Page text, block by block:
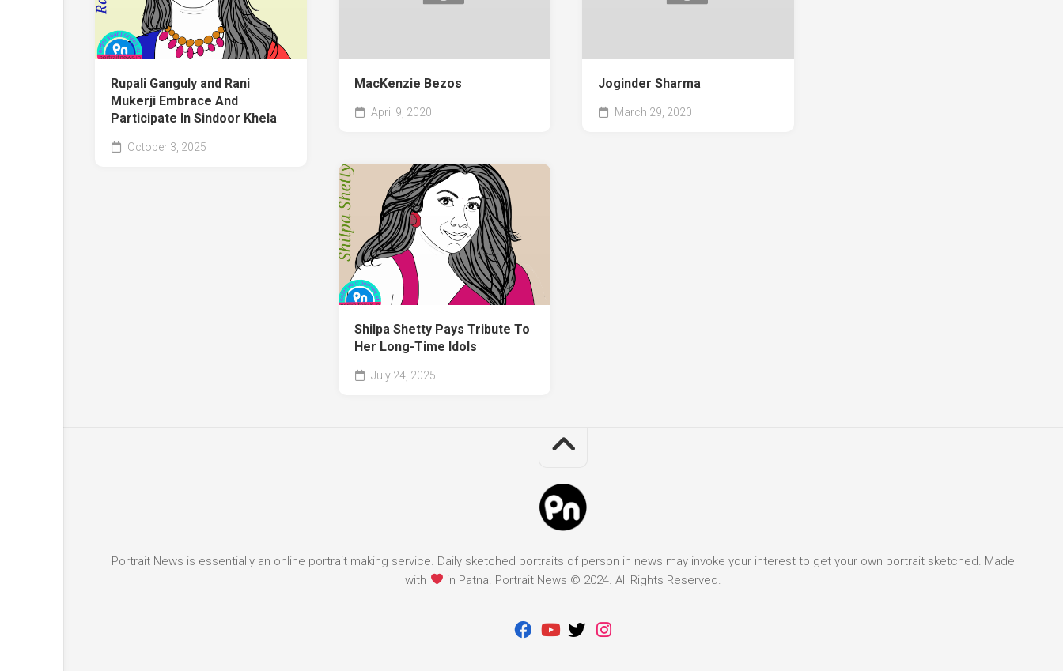
Rupali Ganguly and Rani
Mukerji Embrace And
Participate In Sindoor Khela
October 3, 2025
MacKenzie Bezos
April 9, 2020
Joginder Sharma
March 29, 2020
Shilpa Shetty Pays Tribute To
Her Long-Time Idols
July 24, 2025
Portrait News is essentially an online portrait making service. Daily sketched portraits of person in news may invoke your interest to get your own portrait sketched. Made
with
in Patna. Portrait News © 2024. All Rights Reserved.